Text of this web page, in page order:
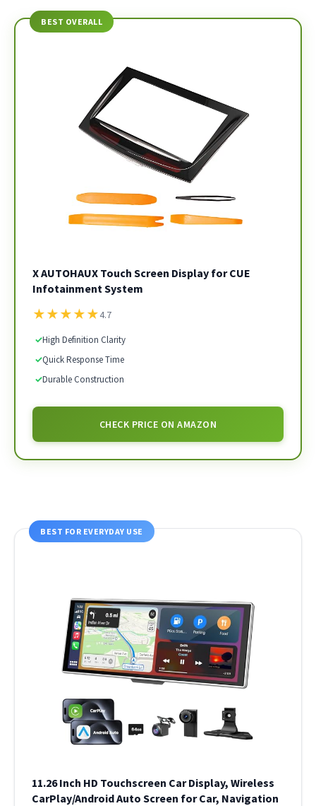
BEST OVERALL
X AUTOHAUX Touch Screen Display for CUE
Infotainment System
★★★★★4.7
✓High Definition Clarity
✓Quick Response Time
✓Durable Construction
CHECK PRICE ON AMAZON
BEST FOR EVERYDAY USE
11.26 Inch HD Touchscreen Car Display, Wireless
CarPlay/Android Auto Screen for Car, Navigation